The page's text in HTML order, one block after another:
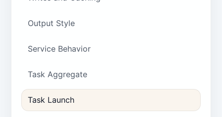
Output Style
Service Behavior
Task Aggregate
Task Launch